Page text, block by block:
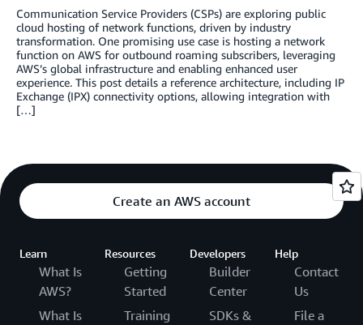
Communication Service Providers (CSPs) are exploring public
cloud hosting of network functions, driven by industry
transformation. One promising use case is hosting a network
function on AWS for outbound roaming subscribers, leveraging
AWS’s global infrastructure and enabling enhanced user
experience. This post details a reference architecture, including IP
Exchange (IPX) connectivity options, allowing integration with
[…]
Create an AWS account
Learn
What Is
AWS?
What Is
Resources
Getting
Started
Training
Developers
Builder
Center
SDKs &
Help
Contact
Us
File a